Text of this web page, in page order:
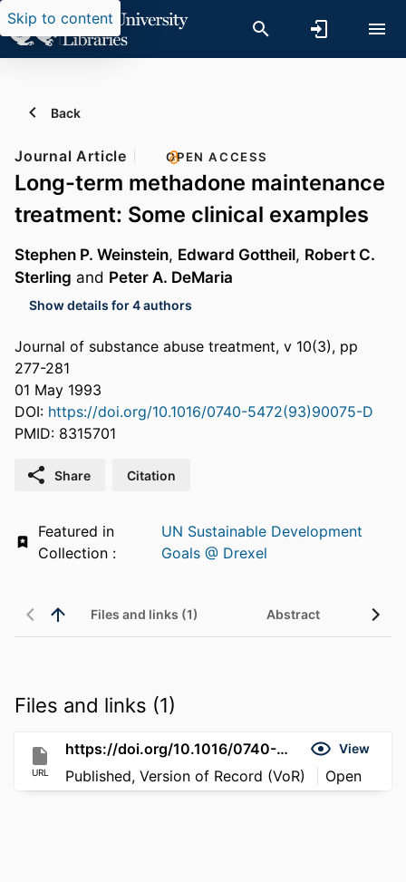
Skip to content
Back
Journal Article OPEN ACCESS
Long-term methadone maintenance
treatment: Some clinical examples
Stephen P. Weinstein, Edward Gottheil, Robert C.
Sterling and Peter A. DeMaria
Show details for 4 authors
Journal of substance abuse treatment, v 10(3), pp
277-281
01 May 1993
DOI: https://doi.org/10.1016/0740-5472(93)90075-D
PMID: 8315701
Share Citation
Featured in
UN Sustainable Development
Goals @ Drexel
Files and links (1) Abstract
Files and links (1)
URL
https://doi.org/10.1016/0740-5472(93)90075-D View
Published, Version of Record (VoR) Open